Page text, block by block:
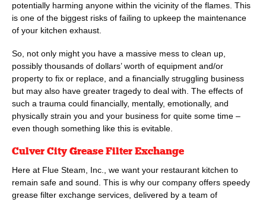
potentially harming anyone within the vicinity of the flames. This
is one of the biggest risks of failing to upkeep the maintenance
of your kitchen exhaust.
So, not only might you have a massive mess to clean up,
possibly thousands of dollars’ worth of equipment and/or
property to fix or replace, and a financially struggling business
but may also have greater tragedy to deal with. The effects of
such a trauma could financially, mentally, emotionally, and
physically strain you and your business for quite some time –
even though something like this is evitable.
Culver City Grease Filter Exchange
Here at Flue Steam, Inc., we want your restaurant kitchen to
remain safe and sound. This is why our company offers speedy
grease filter exchange services, delivered by a team of